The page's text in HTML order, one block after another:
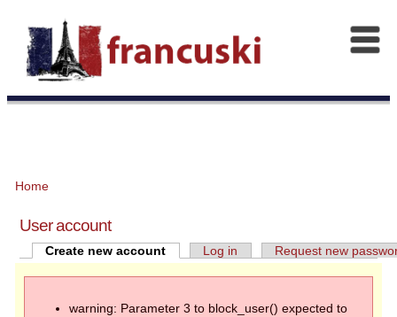
Home
User account
Create new account Log in Request new
warning: Parameter 3 to block_user() expected to